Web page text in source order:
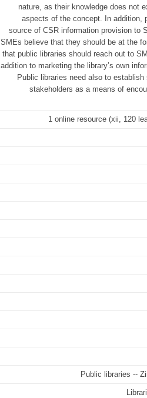
nature, as their knowledge does not
aspects of the concept. In addition,
source of CSR information provision to
SMEs believe that they should be at the
that public libraries should reach out to
addition to marketing the library’s own
Public libraries need also to
stakeholders as a means of
1 online resource (xii, 120
Public libraries --